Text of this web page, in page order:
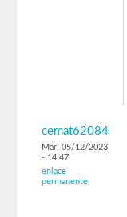
cemat62084
Mar, 05/12/2023
- 14:47
enlace
permanente